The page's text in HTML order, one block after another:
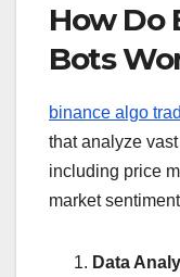
How Do
Bots
binance algo
that analyze
including price
market
Data